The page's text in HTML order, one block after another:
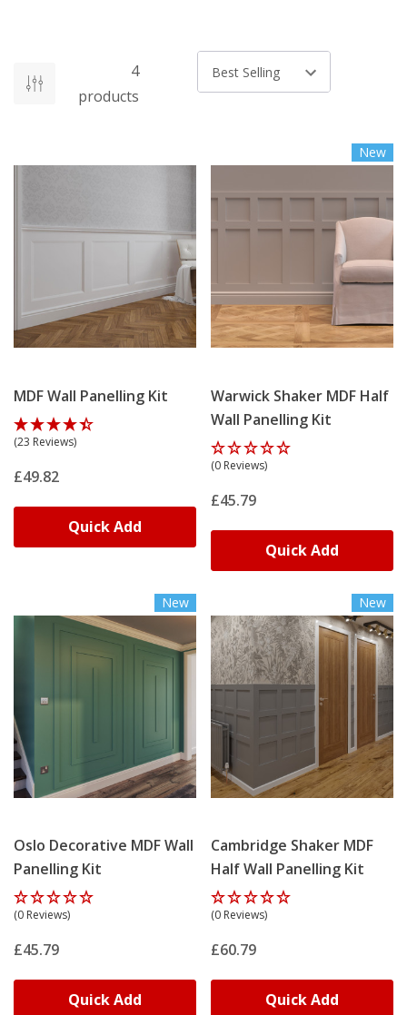
4
products
Sort by
MDF Wall Panelling Kit
(23 Reviews)
£49.82
Quick Add
New
Warwick Shaker MDF Half
Wall Panelling Kit
(0 Reviews)
£45.79
Quick Add
New
Oslo Decorative MDF Wall
Panelling Kit
(0 Reviews)
£45.79
Quick Add
New
Cambridge Shaker MDF
Half Wall Panelling Kit
(0 Reviews)
£60.79
Quick Add